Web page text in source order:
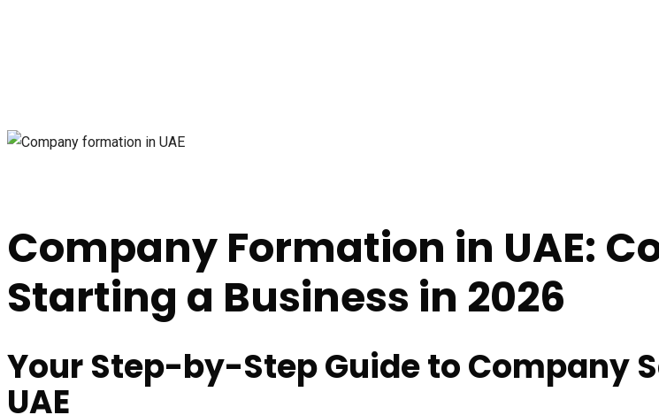
Company Formation in UAE:
Starting a Business in 2026
Your Step-by-Step Guide to Company
UAE